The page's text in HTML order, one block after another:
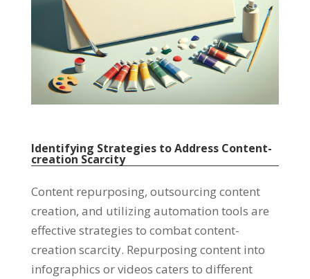
Identifying Strategies to Address Content-
creation Scarcity
Content repurposing, outsourcing content
creation, and utilizing automation tools are
effective strategies to combat content-
creation scarcity. Repurposing content into
infographics or videos caters to different